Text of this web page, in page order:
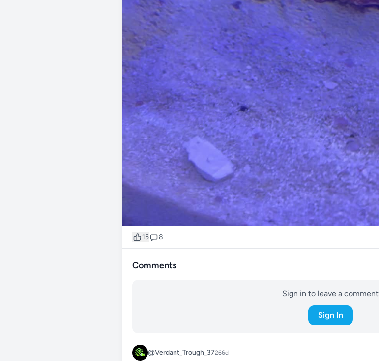
15 8
Comments
Sign in to leave a comment
Sign In
@Verdant_Trough_37266d